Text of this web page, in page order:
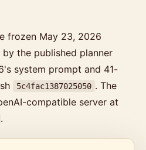
frozen May 23, 2026
by the published planner
system prompt and 41-
5c4fac1387025050 . The
compatible server at
.